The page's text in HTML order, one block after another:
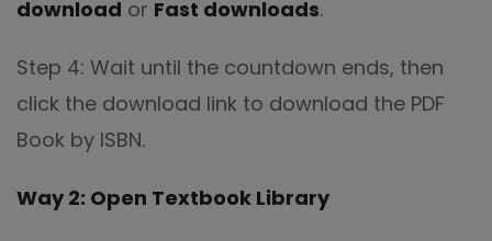
download or Fast downloads.
Step 4: Wait until the countdown ends, then
click the download link to download the PDF
Book by ISBN.
Way 2: Open Textbook Library